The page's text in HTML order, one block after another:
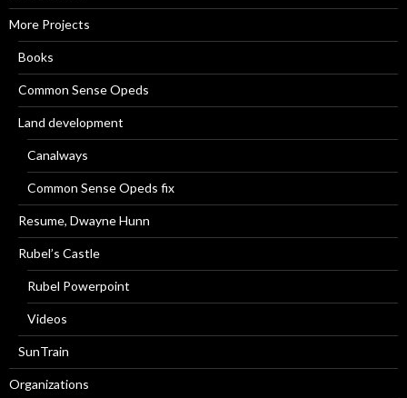
More Projects
Books
Common Sense Opeds
Land development
Canalways
Common Sense Opeds fix
Resume, Dwayne Hunn
Rubel’s Castle
Rubel Powerpoint
Videos
SunTrain
Organizations